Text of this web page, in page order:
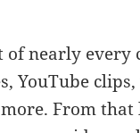
nearly every
YouTube clips,
From